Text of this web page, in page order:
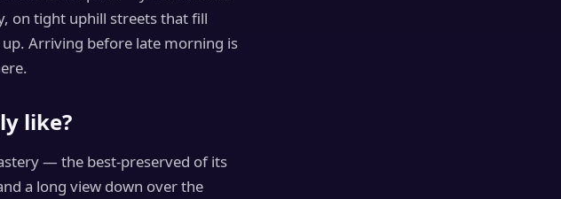
on tight uphill streets that fill
Arriving before late morning is
like?
— the best-preserved of its
a long view down over the